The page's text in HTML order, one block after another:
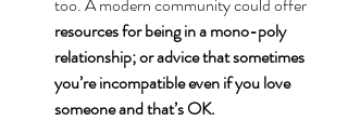
too. A modern community could offer
resources for being in a mono-poly
relationship; or advice that sometimes
you’re incompatible even if you love
someone and that’s OK.